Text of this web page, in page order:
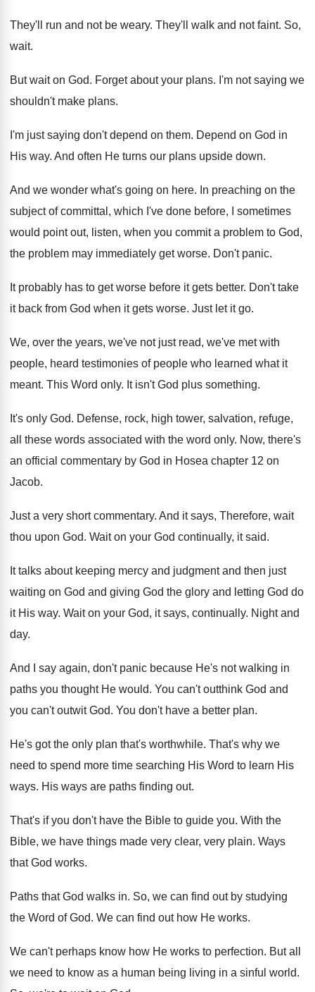
They'll run and not be weary. They'll walk and not faint. So,
wait.
But wait on God. Forget about your plans. I'm not saying we
shouldn't make plans.
I'm just saying don't depend on them. Depend on God in
His way. And often He turns our plans upside down.
And we wonder what's going on here. In preaching on the
subject of committal, which I've done before, I sometimes
would point out, listen, when you commit a problem to God,
the problem may immediately get worse. Don't panic.
It probably has to get worse before it gets better. Don't take
it back from God when it gets worse. Just let it go.
We, over the years, we've not just read, we've met with
people, heard testimonies of people who learned what it
meant. This Word only. It isn't God plus something.
It's only God. Defense, rock, high tower, salvation, refuge,
all these words associated with the word only. Now, there's
an official commentary by God in Hosea chapter 12 on
Jacob.
Just a very short commentary. And it says, Therefore, wait
thou upon God. Wait on your God continually, it said.
It talks about keeping mercy and judgment and then just
waiting on God and giving God the glory and letting God do
it His way. Wait on your God, it says, continually. Night and
day.
And I say again, don't panic because He's not walking in
paths you thought He would. You can't outthink God and
you can't outwitGod. You don't have a better plan.
He's got the only plan that's worthwhile. That's why we
need to spend more time searching His Word to learn His
ways. His ways are paths finding out.
That's if you don't have the Bible to guide you. With the
Bible, we have things made very clear, very plain. Ways
that God works.
Paths that God walks in. So, we can find out by studying
the Word of God. We can find out how He works.
We can't perhaps know how He works to perfection. But all
we need to know as a human being living in a sinful world.